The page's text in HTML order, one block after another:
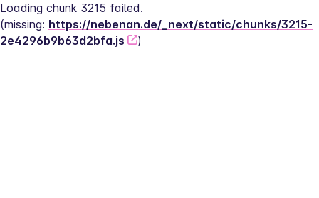
Loading chunk 3215 failed.
(missing: https://nebenan.de/_next/static/chunks/3215-
2e4296b9b63d2bfa.js
)